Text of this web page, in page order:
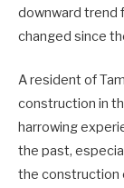
downward trend
changed since
A resident of
construction in
harrowing
the past,
the construction